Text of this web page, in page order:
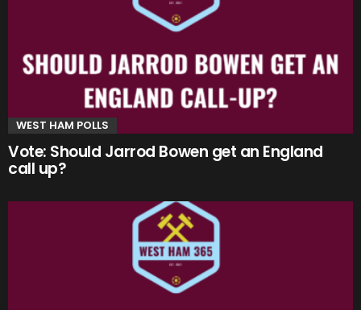
WEST HAM POLLS
Vote: Should Jarrod Bowen get an England
call up?